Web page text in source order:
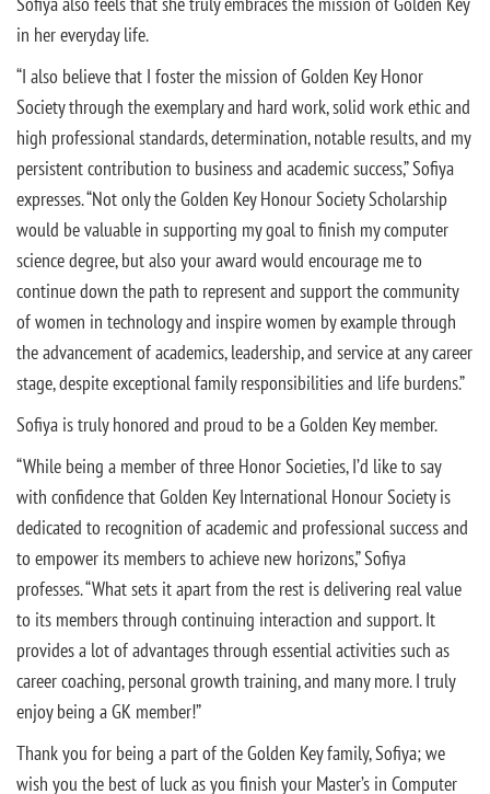
in her everyday life.
“I also believe that I foster the mission of Golden Key Honor
Society through the exemplary and hard work, solid work ethic and
high professional standards, determination, notable results, and my
persistent contribution to business and academic success,” Sofiya
expresses. “Not only the Golden Key Honour Society Scholarship
would be valuable in supporting my goal to finish my computer
science degree, but also your award would encourage me to
continue down the path to represent and support the community
of women in technology and inspire women by example through
the advancement of academics, leadership, and service at any career
stage, despite exceptional family responsibilities and life burdens.”
Sofiya is truly honored and proud to be a Golden Key member.
“While being a member of three Honor Societies, I’d like to say
with confidence that Golden Key International Honour Society is
dedicated to recognition of academic and professional success and
to empower its members to achieve new horizons,” Sofiya
professes. “What sets it apart from the rest is delivering real value
to its members through continuing interaction and support. It
provides a lot of advantages through essential activities such as
career coaching, personal growth training, and many more. I truly
enjoy being a GK member!”
Thank you for being a part of the Golden Key family, Sofiya; we
wish you the best of luck as you finish your Master’s in Computer